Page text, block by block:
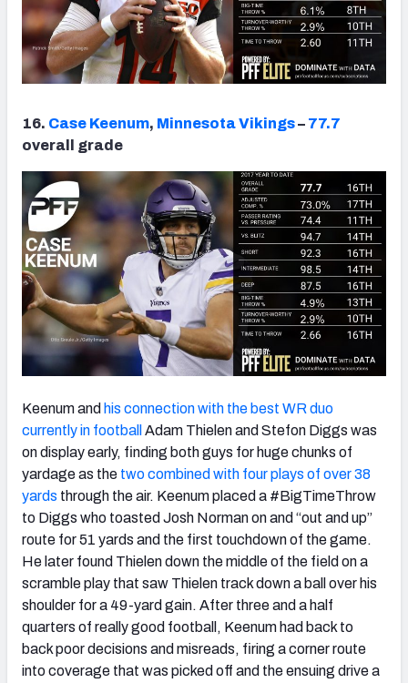
16. Case Keenum, Minnesota Vikings– 77.7
overall grade
Keenum and his connection with the best WR duo
currently in football Adam Thielen and Stefon Diggs was
on display early, finding both guys for huge chunks of
yardage as the two combined with four plays of over 38
yards through the air. Keenum placed a #BigTimeThrow
to Diggs who toasted Josh Norman on and “out and up”
route for 51 yards and the first touchdown of the game.
He later found Thielen down the middle of the field on a
scramble play that saw Thielen track down a ball over his
shoulder for a 49-yard gain. After three and a half
quarters of really good football, Keenum had back to
back poor decisions and misreads, firing a corner route
into coverage that was picked off and the ensuing drive a